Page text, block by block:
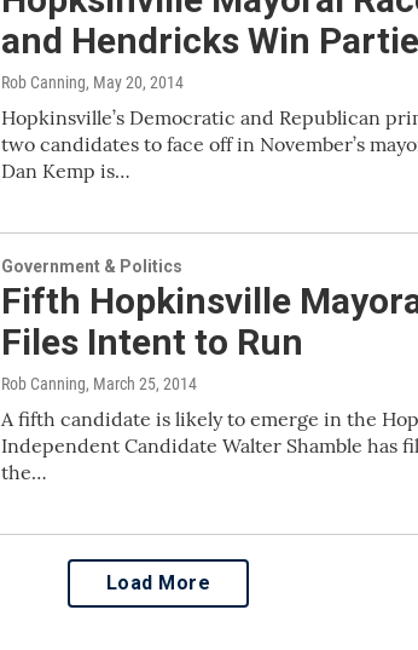
and Hendricks Win
Rob Canning, May 20, 2014
Hopkinsville’s Democratic and Republican
two candidates to face off in November’s
Dan Kemp is…
Government & Politics
Fifth Hopkinsville
Files Intent to Run
Rob Canning, March 25, 2014
A fifth candidate is likely to emerge in the
Independent Candidate Walter Shamble has
the…
Load More